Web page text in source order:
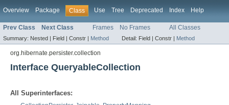
Overview Package Class Use Tree Deprecated Index Help
Prev Class Next Class Frames No Frames All Classes
Summary: Nested | Field | Constr | Method Detail: Field | Constr | Method
org.hibernate.persister.collection
Interface QueryableCollection
All Superinterfaces: